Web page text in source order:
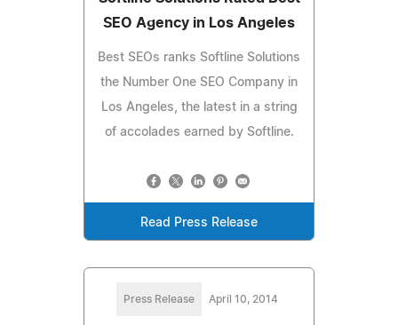
SEO Agency in Los Angeles
Best SEOs ranks Softline Solutions
the Number One SEO Company in
Los Angeles, the latest in a string
of accolades earned by Softline.
Read Press Release
Press Release April 10, 2014